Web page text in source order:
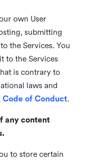
own User
submitting
the Services. You
to the Services
is contrary to
laws and
Code of Conduct.
any content
to store certain